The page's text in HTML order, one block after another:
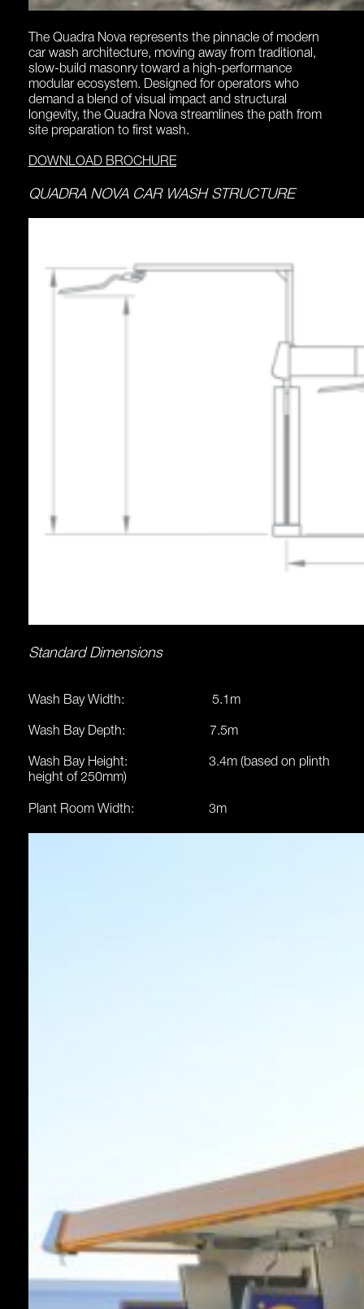
The Quadra Nova represents the pinnacle of modern
car wash architecture, moving away from traditional,
slow-build masonry toward a high-performance
modular ecosystem. Designed for operators who
demand a blend of visual impact and structural
longevity, the Quadra Nova streamlines the path from
site preparation to first wash.
DOWNLOAD BROCHURE
QUADRA NOVA CAR WASH STRUCTURE
Standard Dimensions
Wash Bay Width: 5.1m
Wash Bay Depth: 7.5m
Wash Bay Height: 3.4m (based on plinth
height of 250mm)
Plant Room Width: 3m